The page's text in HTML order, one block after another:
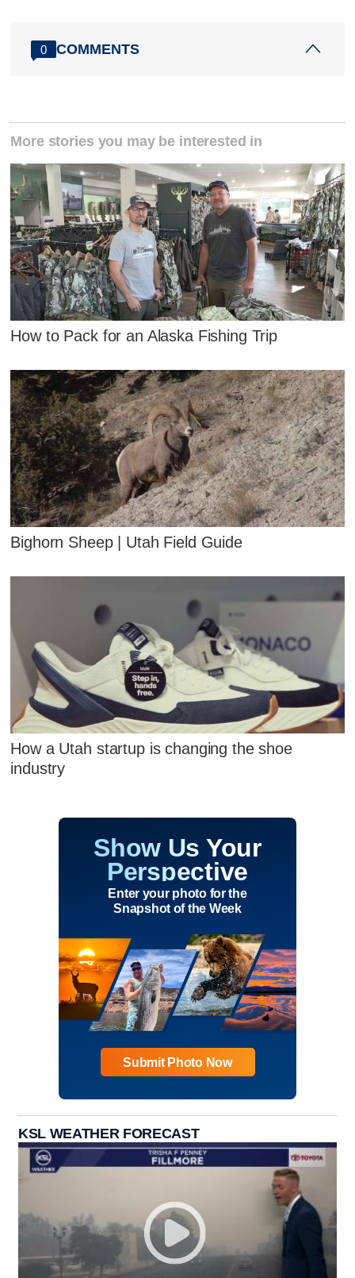
0 COMMENTS
More stories you may be interested in
How to Pack for an Alaska Fishing Trip
Bighorn Sheep | Utah Field Guide
How a Utah startup is changing the shoe
industry
Show Us Your
Perspective
Enter your photo for the
Snapshot of the Week
Submit Photo Now
KSL WEATHER FORECAST